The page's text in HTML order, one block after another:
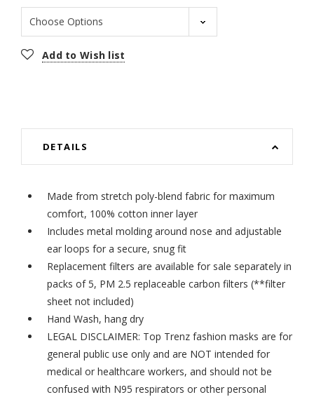
CurrentAdd to Wish list
DETAILS
Made from stretch poly-blend fabric for maximum
comfort, 100% cotton inner layer
Includes metal molding around nose and adjustable
ear loops for a secure, snug fit
Replacement filters are available for sale separately in
packs of 5, PM 2.5 replaceable carbon filters (**filter
sheet not included)
Hand Wash, hang dry
LEGAL DISCLAIMER: Top Trenz fashion masks are for
general public use only and are NOT intended for
medical or healthcare workers, and should not be
confused with N95 respirators or other personal